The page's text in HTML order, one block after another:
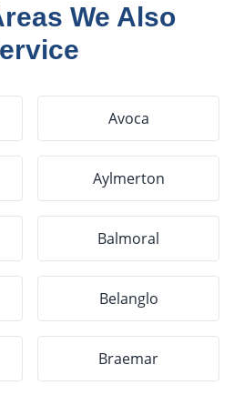
We Also
Avoca
Aylmerton
Balmoral
Belanglo
Braemar